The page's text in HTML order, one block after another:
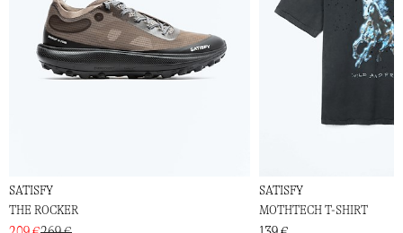
SATISFY
THE ROCKER
SATISFY
MOTHTECH T-SHIRT